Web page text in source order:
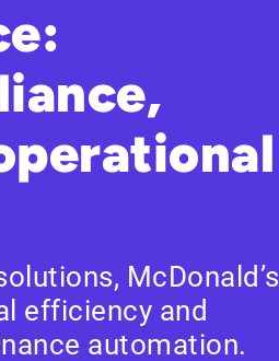
McDonald’s
efficiency and
automation.